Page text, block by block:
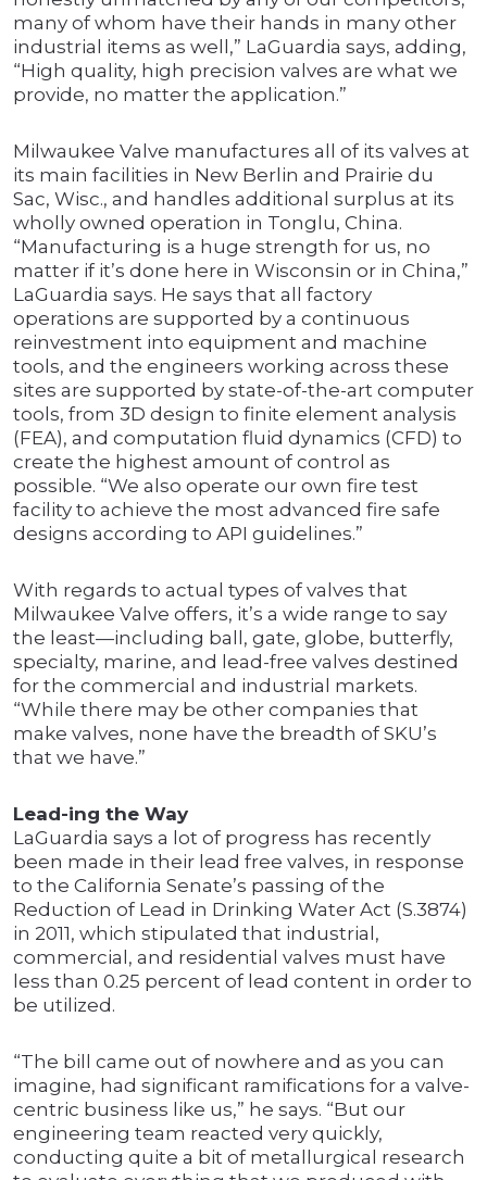
many of whom have their hands in many other
industrial items as well,” LaGuardia says, adding,
“High quality, high precision valves are what we
provide, no matter the application.”
Milwaukee Valve manufactures all of its valves at
its main facilities in New Berlin and Prairie du
Sac, Wisc., and handles additional surplus at its
wholly owned operation in Tonglu, China.
“Manufacturing is a huge strength for us, no
matter if it’s done here in Wisconsin or in China,”
LaGuardia says. He says that all factory
operations are supported by a continuous
reinvestment into equipment and machine
tools, and the engineers working across these
sites are supported by state-of-the-art computer
tools, from 3D design to finite element analysis
(FEA), and computation fluid dynamics (CFD) to
create the highest amount of control as
possible. “We also operate our own fire test
facility to achieve the most advanced fire safe
designs according to API guidelines.”
With regards to actual types of valves that
Milwaukee Valve offers, it’s a wide range to say
the least—including ball, gate, globe, butterfly,
specialty, marine, and lead-free valves destined
for the commercial and industrial markets.
“While there may be other companies that
make valves, none have the breadth of SKU’s
that we have.”
Lead-ing the Way
LaGuardia says a lot of progress has recently
been made in their lead free valves, in response
to the California Senate’s passing of the
Reduction of Lead in Drinking Water Act (S.3874)
in 2011, which stipulated that industrial,
commercial, and residential valves must have
less than 0.25 percent of lead content in order to
be utilized.
“The bill came out of nowhere and as you can
imagine, had significant ramifications for a valve-
centric business like us,” he says. “But our
engineering team reacted very quickly,
conducting quite a bit of metallurgical research